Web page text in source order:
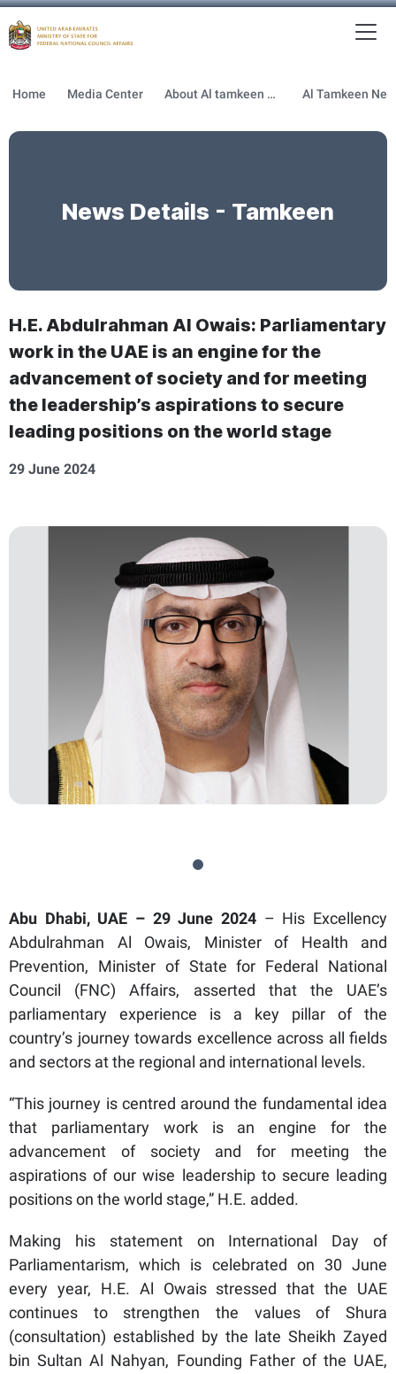
Home Media Center About Al tamkeen newsletter
News Details - Tamkeen
H.E. Abdulrahman Al Owais: Parliamentary
work in the UAE is an engine for the
advancement of society and for meeting
the leadership’s aspirations to secure
leading positions on the world stage
29 June 2024
Abu Dhabi, UAE – 29 June 2024 – His Excellency
Abdulrahman Al Owais, Minister of Health and
Prevention, Minister of State for Federal National
Council (FNC) Affairs, asserted that the UAE’s
parliamentary experience is a key pillar of the
country’s journey towards excellence across all fields
and sectors at the regional and international levels.
“This journey is centred around the fundamental idea
that parliamentary work is an engine for the
advancement of society and for meeting the
aspirations of our wise leadership to secure leading
positions on the world stage,” H.E. added.
Making his statement on International Day of
Parliamentarism, which is celebrated on 30 June
every year, H.E. Al Owais stressed that the UAE
continues to strengthen the values of Shura
(consultation) established by the late Sheikh Zayed
bin Sultan Al Nahyan, Founding Father of the UAE,